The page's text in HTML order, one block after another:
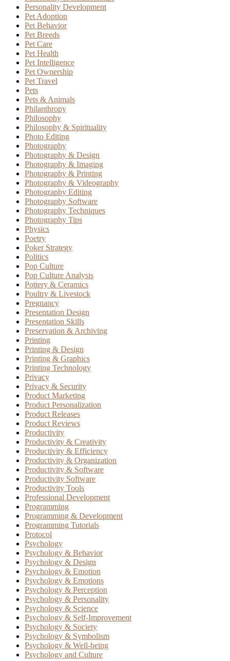
Personality Development
Pet Adoption
Pet Behavior
Pet Breeds
Pet Care
Pet Health
Pet Intelligence
Pet Ownership
Pet Travel
Pets
Pets & Animals
Philanthropy
Philosophy
Philosophy & Spirituality
Photo Editing
Photography
Photography & Design
Photography & Imaging
Photography & Printing
Photography & Videography
Photography Editing
Photography Software
Photography Techniques
Photography Tips
Physics
Poetry
Poker Strategy
Politics
Pop Culture
Pop Culture Analysis
Pottery & Ceramics
Poultry & Livestock
Pregnancy
Presentation Design
Presentation Skills
Preservation & Archiving
Printing
Printing & Design
Printing & Graphics
Printing Technology
Privacy
Privacy & Security
Product Marketing
Product Personalization
Product Releases
Product Reviews
Productivity
Productivity & Creativity
Productivity & Efficiency
Productivity & Organization
Productivity & Software
Productivity Software
Productivity Tools
Professional Development
Programming
Programming & Development
Programming Tutorials
Protocol
Psychology
Psychology & Behavior
Psychology & Design
Psychology & Emotion
Psychology & Emotions
Psychology & Perception
Psychology & Personality
Psychology & Science
Psychology & Self-Improvement
Psychology & Society
Psychology & Symbolism
Psychology & Well-being
Psychology and Culture